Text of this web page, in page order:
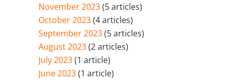
November 2023(5 articles)
October 2023(4 articles)
September 2023(5 articles)
August 2023(2 articles)
July 2023(1 article)
June 2023(1 article)